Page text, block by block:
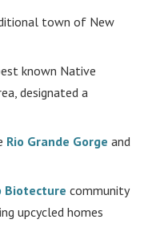
town of New
known Native
designated a
Rio Grande Gorge and
Biotecture community
upcycled homes